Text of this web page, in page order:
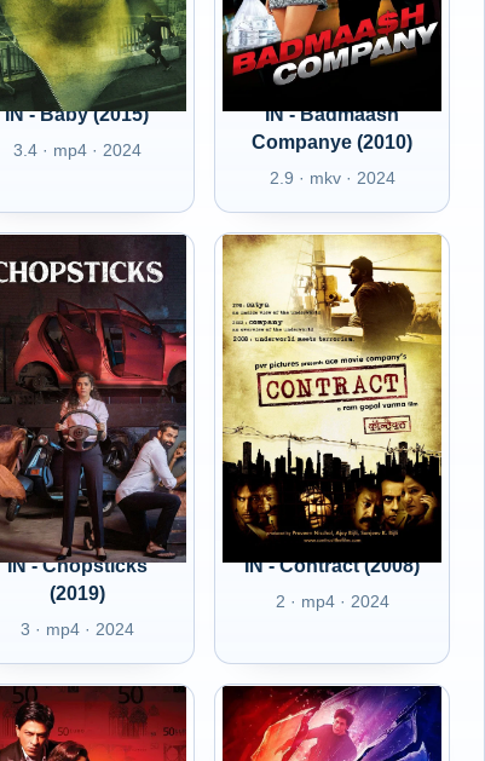
IN - Baby (2015)
3.4 · mp4 · 2024
IN - Badmaash
Companye (2010)
2.9 · mkv · 2024
IN - Chopsticks
(2019)
3 · mp4 · 2024
IN - Contract (2008)
2 · mp4 · 2024